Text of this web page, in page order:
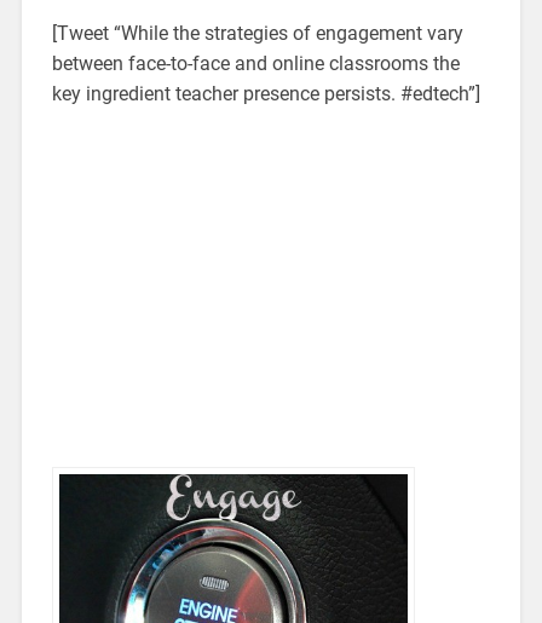
[Tweet “While the strategies of engagement vary
between face-to-face and online classrooms the
key ingredient teacher presence persists. #edtech”]